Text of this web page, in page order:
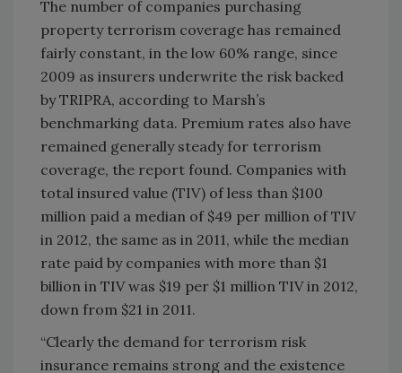
The number of companies purchasing
property terrorism coverage has remained
fairly constant, in the low 60% range, since
2009 as insurers underwrite the risk backed
by TRIPRA, according to Marsh’s
benchmarking data. Premium rates also have
remained generally steady for terrorism
coverage, the report found. Companies with
total insured value (TIV) of less than $100
million paid a median of $49 per million of TIV
in 2012, the same as in 2011, while the median
rate paid by companies with more than $1
billion in TIV was $19 per $1 million TIV in 2012,
down from $21 in 2011.
“Clearly the demand for terrorism risk
insurance remains strong and the existence